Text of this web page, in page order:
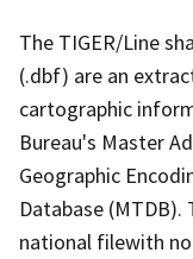
The TIGER/Line
(.dbf) are an
cartographic
Bureau's Master
Geographic
Database (MTDB).
national filewith